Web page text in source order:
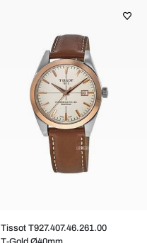
Tissot T927.407.46.261.00